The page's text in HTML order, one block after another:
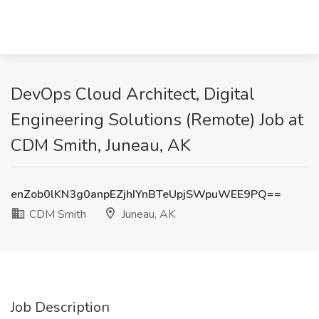
DevOps Cloud Architect, Digital
Engineering Solutions (Remote) Job at
CDM Smith, Juneau, AK
enZob0lKN3g0anpEZjhIYnBTeUpjSWpuWEE9PQ==
CDM Smith
Juneau, AK
Job Description